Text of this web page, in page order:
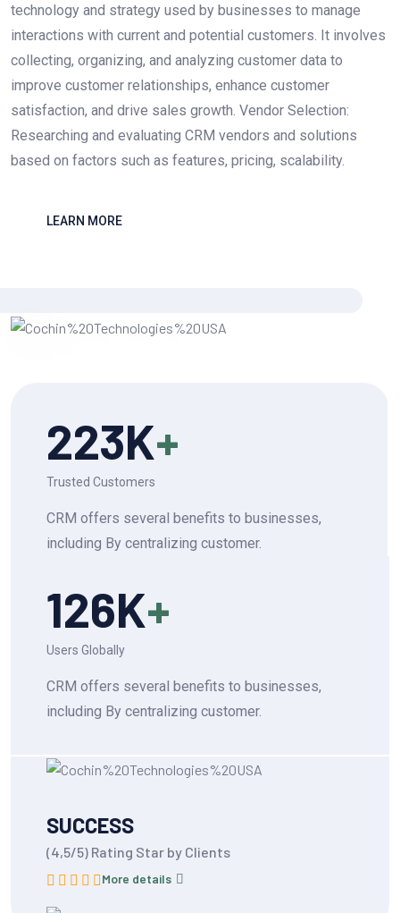
technology and strategy used by businesses to manage
interactions with current and potential customers. It involves
collecting, organizing, and analyzing customer data to
improve customer relationships, enhance customer
satisfaction, and drive sales growth. Vendor Selection:
Researching and evaluating CRM vendors and solutions
based on factors such as features, pricing, scalability.
LEARN MORE
223K+
Trusted Customers
CRM offers several benefits to businesses,
including By centralizing customer.
126K+
Users Globally
CRM offers several benefits to businesses,
including By centralizing customer.
SUCCESS
(4,5/5) Rating Star by Clients
More details